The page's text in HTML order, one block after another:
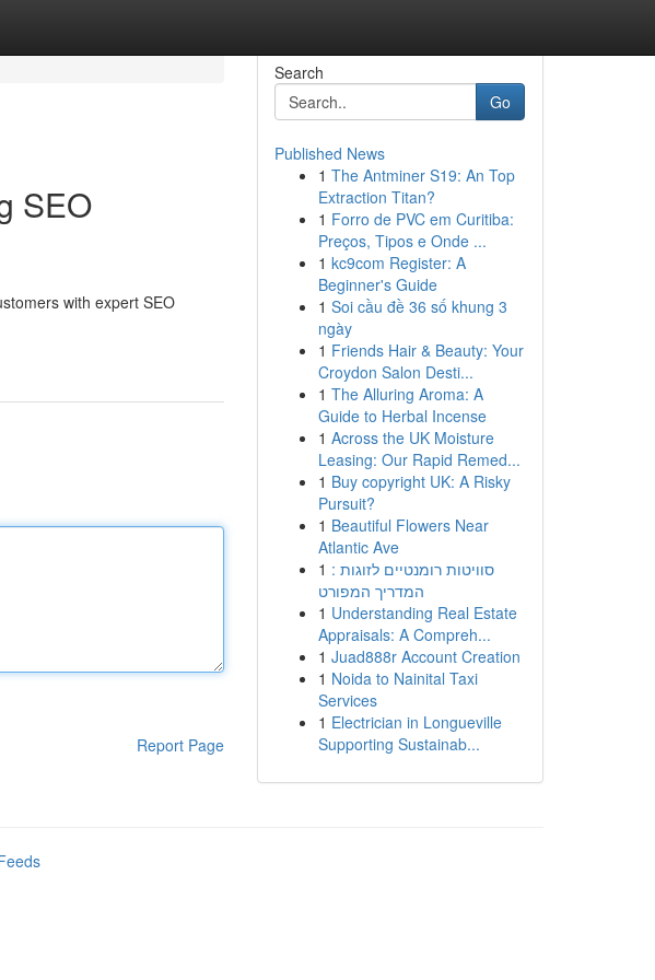
SEO
with expert SEO
Report Page
Search
Go
Published News
1 The Antminer S19: An Top
Extraction Titan?
1 Forro de PVC em Curitiba:
Preços, Tipos e Onde ...
1 kc9com Register: A
Beginner's Guide
1 Soi cầu đề 36 số khung 3
ngày
1 Friends Hair & Beauty: Your
Croydon Salon Desti...
1 The Alluring Aroma: A
Guide to Herbal Incense
1 Across the UK Moisture
Leasing: Our Rapid Remed...
1 Buy copyright UK: A Risky
Pursuit?
1 Beautiful Flowers Near
Atlantic Ave
1 סוויטות רומנטיים לזוגות :
המדריך המפורט
1 Understanding Real Estate
Appraisals: A Compreh...
1 Juad888r Account Creation
1 Noida to Nainital Taxi
Services
1 Electrician in Longueville
Supporting Sustainab...